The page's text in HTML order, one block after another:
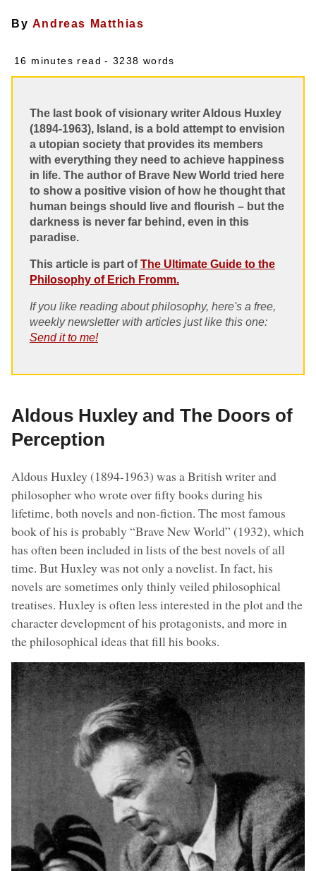
By Andreas Matthias
16 minutes read - 3238 words
The last book of visionary writer Aldous Huxley
(1894-1963), Island, is a bold attempt to envision
a utopian society that provides its members
with everything they need to achieve happiness
in life. The author of Brave New World tried here
to show a positive vision of how he thought that
human beings should live and flourish – but the
darkness is never far behind, even in this
paradise.
This article is part ofThe Ultimate Guide to the
Philosophy of Erich Fromm.
If you like reading about philosophy, here's a free,
weekly newsletter with articles just like this one:
Send it to me!
Aldous Huxley and The Doors of
Perception
Aldous Huxley (1894-1963) was a British writer and
philosopher who wrote over fifty books during his
lifetime, both novels and non-fiction. The most famous
book of his is probably “Brave New World” (1932), which
has often been included in lists of the best novels of all
time. But Huxley was not only a novelist. In fact, his
novels are sometimes only thinly veiled philosophical
treatises. Huxley is often less interested in the plot and the
character development of his protagonists, and more in
the philosophical ideas that fill his books.